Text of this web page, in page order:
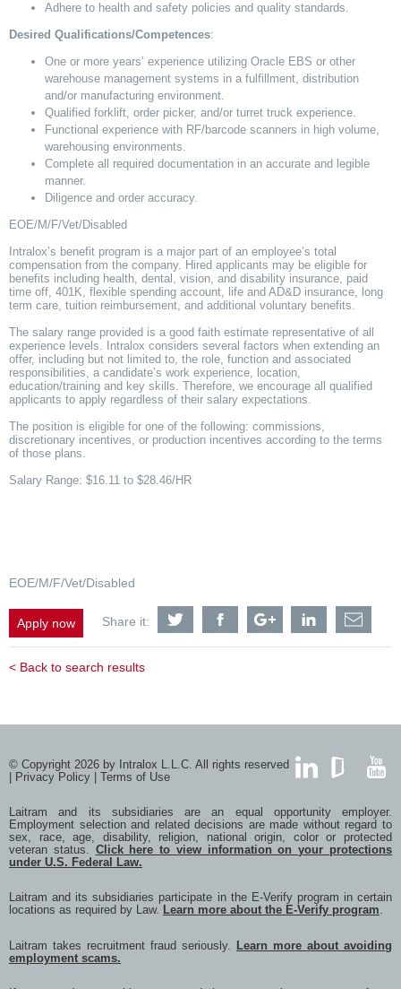
Adhere to health and safety policies and quality standards.
Desired Qualifications/Competences:
One or more years’ experience utilizing Oracle EBS or other
warehouse management systems in a fulfillment, distribution
and/or manufacturing environment.
Qualified forklift, order picker, and/or turret truck experience.
Functional experience with RF/barcode scanners in high volume,
warehousing environments.
Complete all required documentation in an accurate and legible
manner.
Diligence and order accuracy.
EOE/M/F/Vet/Disabled
Intralox’s benefit program is a major part of an employee’s total
compensation from the company. Hired applicants may be eligible for
benefits including health, dental, vision, and disability insurance, paid
time off, 401K, flexible spending account, life and AD&D insurance, long
term care, tuition reimbursement, and additional voluntary benefits.
The salary range provided is a good faith estimate representative of all
experience levels. Intralox considers several factors when extending an
offer, including but not limited to, the role, function and associated
responsibilities, a candidate’s work experience, location,
education/training and key skills. Therefore, we encourage all qualified
applicants to apply regardless of their salary expectations.
The position is eligible for one of the following: commissions,
discretionary incentives, or production incentives according to the terms
of those plans.
Salary Range: $16.11 to $28.46/HR
EOE/M/F/Vet/Disabled
Apply now Share it:
Share
Warehouse
Share
Warehouse
Share
Warehouse
Share
Warehouse
mail
< Back to search results
© Copyright 2026 by Intralox L.L.C. All rights reserved
Privacy Policy Terms of Use
Laitram and its subsidiaries are an equal opportunity employer.
Employment selection and related decisions are made without regard to
sex, race, age, disability, religion, national origin, color or protected
veteran status. Click here to view information on your protections
under U.S. Federal Law.
Laitram and its subsidiaries participate in the E-Verify program in certain
locations as required by Law. Learn more about the E-Verify program.
Laitram takes recruitment fraud seriously.
Learn more about avoiding
employment scams.